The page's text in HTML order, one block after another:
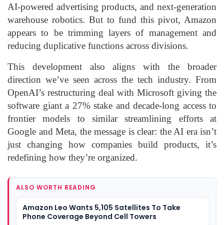
AI-powered advertising products, and next-generation
warehouse robotics. But to fund this pivot, Amazon
appears to be trimming layers of management and
reducing duplicative functions across divisions.
This development also aligns with the broader
direction we’ve seen across the tech industry. From
OpenAI’s restructuring deal with Microsoft giving the
software giant a 27% stake and decade-long access to
frontier models to similar streamlining efforts at
Google and Meta, the message is clear: the AI era isn’t
just changing how companies build products, it’s
redefining how they’re organized.
ALSO WORTH READING
Amazon Leo Wants 5,105 Satellites To Take
Phone Coverage Beyond Cell Towers